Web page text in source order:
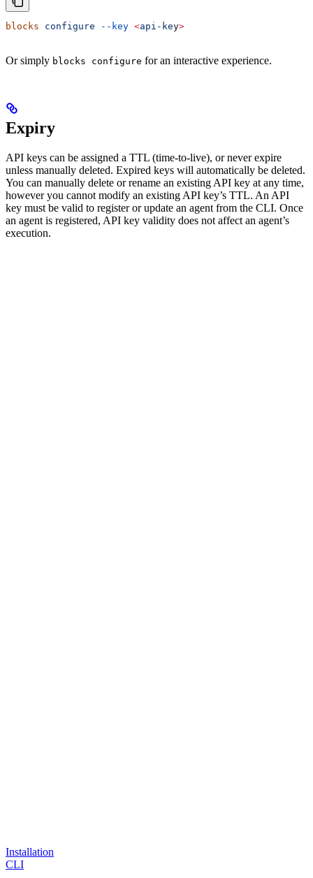
blocks configure --key <api-key>
Or simply blocks configure for an interactive experience.
Expiry
API keys can be assigned a TTL (time-to-live), or never expire
unless manually deleted. Expired keys will automatically be deleted.
You can manually delete or rename an existing API key at any time,
however you cannot modify an existing API key’s TTL. An API
key must be valid to register or update an agent from the CLI. Once
an agent is registered, API key validity does not affect an agent’s
execution.
Installation
CLI